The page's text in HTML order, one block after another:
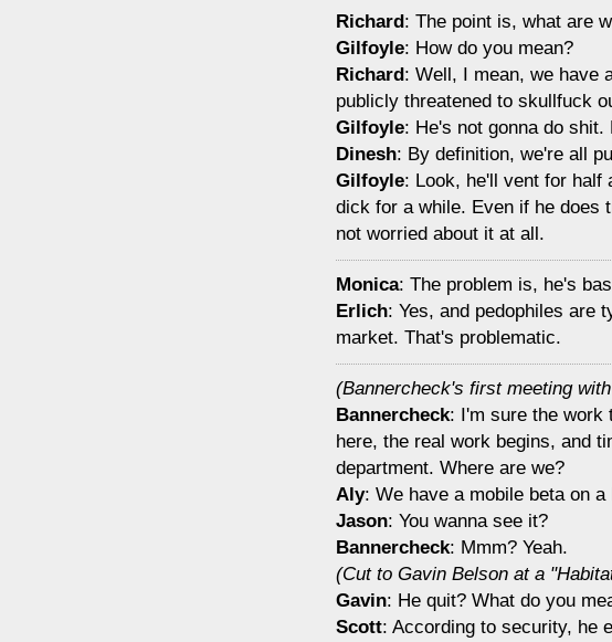
Richard: The point is, what are
Gilfoyle: How do you mean?
Richard: Well, I mean, we have
publicly threatened to skullfuck
Gilfoyle: He's not gonna do shit.
Dinesh: By definition, we're all
Gilfoyle: Look, he'll vent for half
dick for a while. Even if he does
not worried about it at all.
Monica: The problem is, he's
Erlich: Yes, and pedophiles are
market. That's problematic.
(Bannercheck's first meeting
Bannercheck: I'm sure the work
here, the real work begins, and
department. Where are we?
Aly: We have a mobile beta on a
Jason: You wanna see it?
Bannercheck: Mmm? Yeah.
(Cut to Gavin Belson at a
Gavin: He quit? What do you
Scott: According to security, he